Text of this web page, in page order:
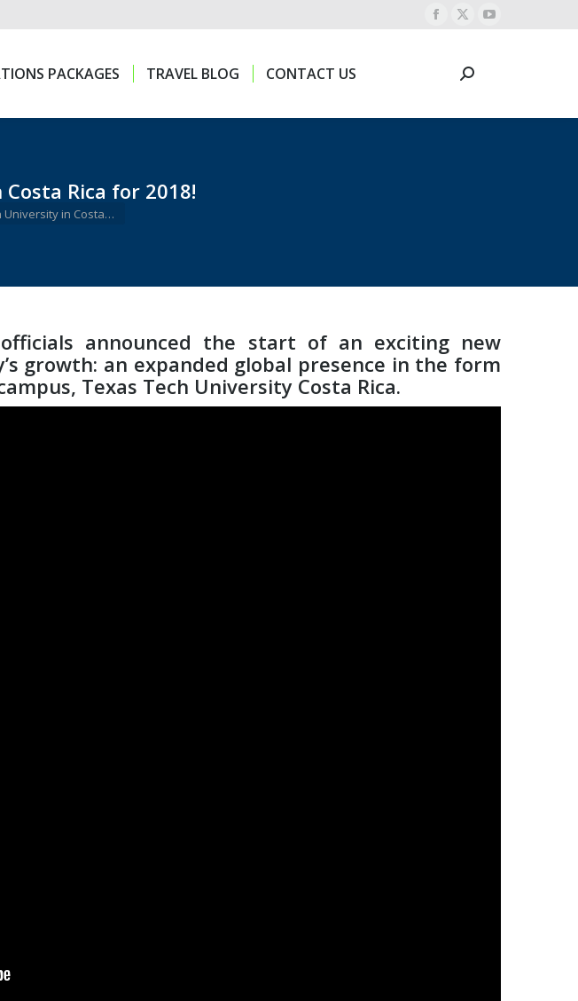
Facebook
opens
new
X
opens
new
YouTube
new
PACKAGES TRAVEL BLOG CONTACT US Search:
Rica for 2018!
University in Costa…
announced the start of an exciting new
growth: an expanded global presence in the form
Texas Tech University Costa Rica.
PACKAGES TRAVEL BLOG CONTACT US Search: